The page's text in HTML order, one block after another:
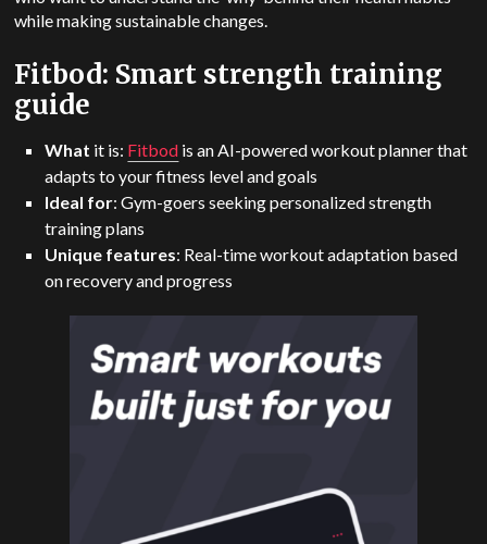
while making sustainable changes.
Fitbod: Smart strength training
guide
What it is: Fitbod is an AI-powered workout planner that
adapts to your fitness level and goals
Ideal for: Gym-goers seeking personalized strength
training plans
Unique features: Real-time workout adaptation based
on recovery and progress